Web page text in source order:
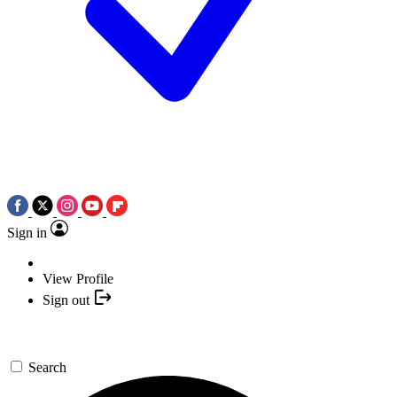
Sign in
View Profile
Sign out
Search